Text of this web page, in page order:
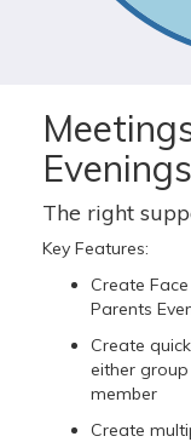
Evenings
The right
Key Features:
Create
Parents
Create
either
member
Create